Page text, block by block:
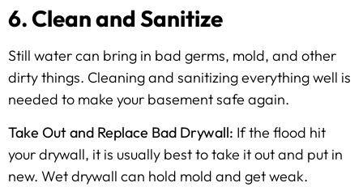
6. Clean and Sanitize
Still water can bring in bad germs, mold, and other
dirty things. Cleaning and sanitizing everything well is
needed to make your basement safe again.
Take Out and Replace Bad Drywall: If the flood hit
your drywall, it is usually best to take it out and put in
new. Wet drywall can hold mold and get weak.